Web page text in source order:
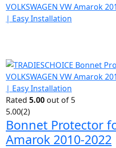
Rated 5.00out of 5
5.00(2)
Bonnet Protector
Amarok 2010-2022